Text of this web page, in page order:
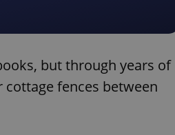
but through years of
fences between